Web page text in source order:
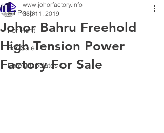
All Posts
For Rent
For Sale
Latest Updates
Johor Bahru Freehold
High Tension Power
Factory For Sale
www.johorfactory.info
Sep 11, 2019